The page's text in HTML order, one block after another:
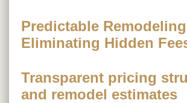
Predictable
Eliminating Hidden
Transparent pricing
and remodel estimates